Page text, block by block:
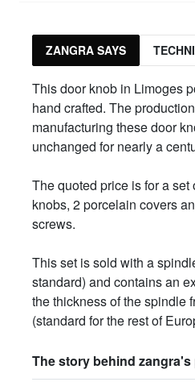
ZANGRA SAYS
This door knob in Limoges
hand crafted. The
manufacturing these door
unchanged for nearly a
The quoted price is for a
knobs, 2 porcelain covers
screws.
This set is sold with a
standard) and contains an
the thickness of the spindle
(standard for the rest of
The story behind zangra's